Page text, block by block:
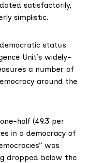
satisfactorily,
simplistic.
status
Unit’s widely-
a number of
around the
half (49.3 per
in a democracy of
was
dropped below the